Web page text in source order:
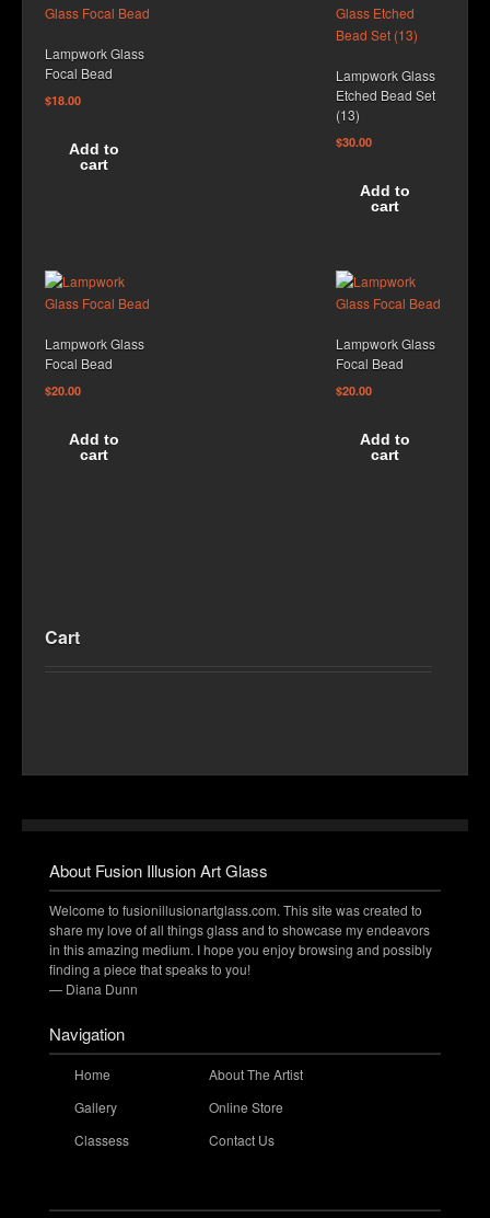
Lampwork Glass
Focal Bead
$18.00
Add to
cart
Lampwork Glass
Etched Bead Set
(13)
$30.00
Add to
cart
Lampwork Glass
Focal Bead
$20.00
Add to
cart
Lampwork Glass
Focal Bead
$20.00
Add to
cart
Cart
About Fusion Illusion Art Glass
Welcome to fusionillusionartglass.com. This site was created to
share my love of all things glass and to showcase my endeavors
in this amazing medium. I hope you enjoy browsing and possibly
finding a piece that speaks to you!
— Diana Dunn
Navigation
Home
About The Artist
Gallery
Online Store
Classess
Contact Us